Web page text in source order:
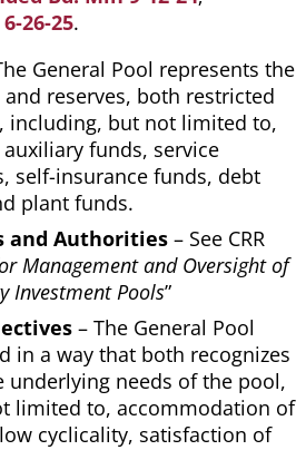
26-25.
General Pool represents the
and reserves, both restricted
including, but not limited to,
funds, service
self-insurance funds, debt
plant funds.
and Authorities – See CRR
Management and Oversight of
Investment Pools”
– The General Pool
in a way that both recognizes
underlying needs of the pool,
limited to, accommodation of
cyclicality, satisfaction of